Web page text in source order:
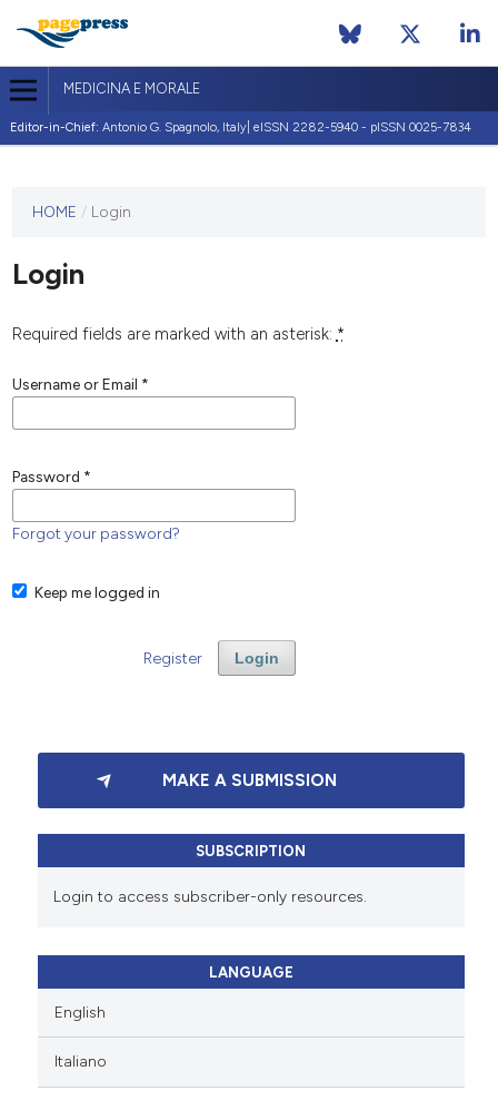
MEDICINA E MORALE
Editor-in-Chief: Antonio G. Spagnolo, Italy| eISSN 2282-5940 - pISSN 0025-7834
journal
published
any
HOME / Login
Login
Required fields are marked with an asterisk: *
Username or Email *
Password *
Forgot your password?
Keep me logged in
Login
Register
MAKE A SUBMISSION
SUBSCRIPTION
Login to access subscriber-only resources.
LANGUAGE
English
Italiano